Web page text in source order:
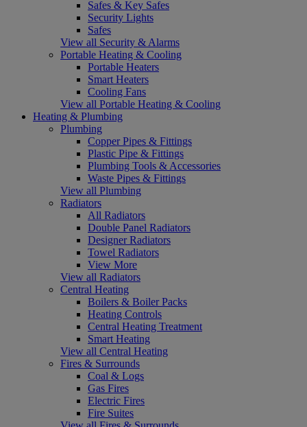
Safes & Key Safes
Security Lights
Safes
View all Security & Alarms
Portable Heating & Cooling
Portable Heaters
Smart Heaters
Cooling Fans
View all Portable Heating & Cooling
Heating & Plumbing
Plumbing
Copper Pipes & Fittings
Plastic Pipe & Fittings
Plumbing Tools & Accessories
Waste Pipes & Fittings
View all Plumbing
Radiators
All Radiators
Double Panel Radiators
Designer Radiators
Towel Radiators
View More
View all Radiators
Central Heating
Boilers & Boiler Packs
Heating Controls
Central Heating Treatment
Smart Heating
View all Central Heating
Fires & Surrounds
Coal & Logs
Gas Fires
Electric Fires
Fire Suites